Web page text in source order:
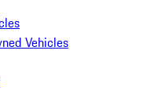
Vehicles